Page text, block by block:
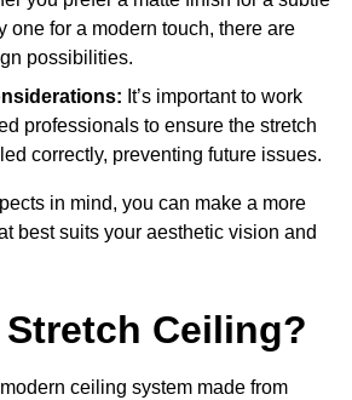
one for a modern touch, there are
possibilities.
It’s important to work
professionals to ensure the stretch
correctly, preventing future issues.
in mind, you can make a more
best suits your aesthetic vision and
Ceiling?
ceiling system made from